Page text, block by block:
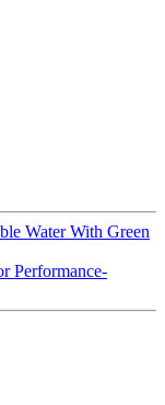
Water With Green
Performance-